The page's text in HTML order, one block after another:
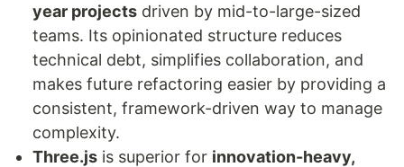
year projects driven by mid-to-large-sized
teams. Its opinionated structure reduces
technical debt, simplifies collaboration, and
makes future refactoring easier by providing a
consistent, framework-driven way to manage
complexity.
Three.js is superior for innovation-heavy,